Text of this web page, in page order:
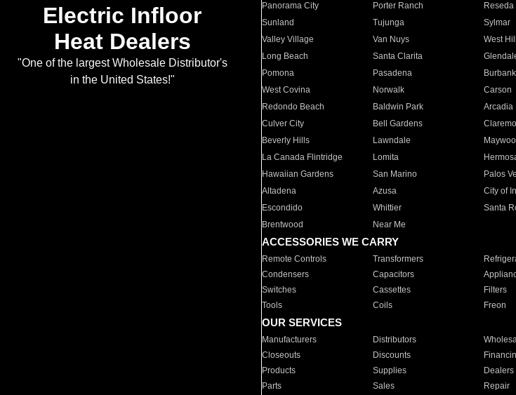
Electric Infloor
Heat Dealers
"One of the largest Wholesale Distributor's
in the United States!"
Panorama City
Porter Ranch Reseda
Sunland
Tujunga Sylmar
Valley Village
Van Nuys West
Long Beach
Santa Clarita
Pomona
Pasadena Burbank
West Covina
Norwalk Carson
Redondo Beach
Baldwin Park Arcadia
Culver City
Bell Gardens
Beverly Hills
Lawndale
La Canada Flintridge
Lomita
Hawaiian Gardens
San Marino Palos
Altadena
Azusa City of
Escondido
Whittier Santa
Brentwood
Near Me
ACCESSORIES WE CARRY
Remote Controls Transformers
Condensers
Capacitors
Switches
Cassettes Filters
Tools
Coils Freon
OUR SERVICES
Manufacturers Distributors
Closeouts
Discounts
Products
Supplies Dealers
Parts
Sales Repair